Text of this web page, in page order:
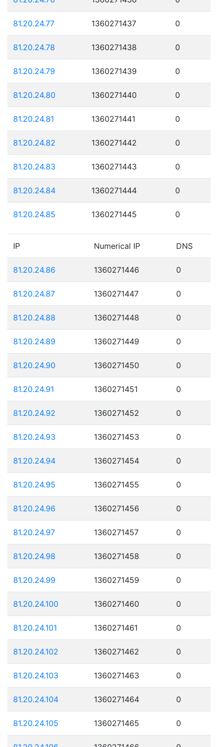
81.20.24.77 1360271437 0
81.20.24.78 1360271438 0
81.20.24.79 1360271439 0
81.20.24.80 1360271440 0
81.20.24.81 1360271441 0
81.20.24.82 1360271442 0
81.20.24.83 1360271443 0
81.20.24.84 1360271444 0
81.20.24.85 1360271445 0
IP Numerical IP DNS
81.20.24.86 1360271446 0
81.20.24.87 1360271447 0
81.20.24.88 1360271448 0
81.20.24.89 1360271449 0
81.20.24.90 1360271450 0
81.20.24.91 1360271451 0
81.20.24.92 1360271452 0
81.20.24.93 1360271453 0
81.20.24.94 1360271454 0
81.20.24.95 1360271455 0
81.20.24.96 1360271456 0
81.20.24.97 1360271457 0
81.20.24.98 1360271458 0
81.20.24.99 1360271459 0
81.20.24.100 1360271460 0
81.20.24.101 1360271461 0
81.20.24.102 1360271462 0
81.20.24.103 1360271463 0
81.20.24.104 1360271464 0
81.20.24.105 1360271465 0